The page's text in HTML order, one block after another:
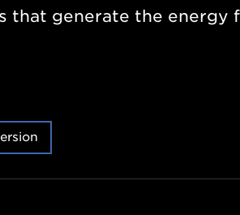
that generate the energy